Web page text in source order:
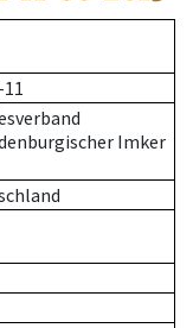
Imker